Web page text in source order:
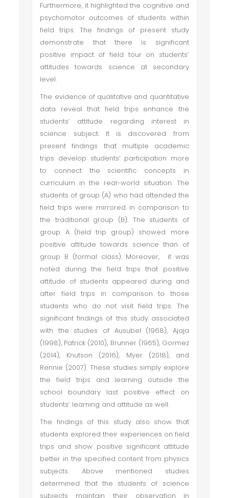
Furthermore, it highlighted the cognitive and
psychomotor outcomes of students within
field trips. The findings of present study
demonstrate that there is significant
positive impact of field tour on students’
attitudes towards science at secondary
level.
The evidence of qualitative and quantitative
data reveal that field trips enhance the
students’ attitude regarding interest in
science subject. It is discovered from
present findings that multiple academic
trips develop students’ participation more
to connect the scientific concepts in
curriculum in the real-world situation. The
students of group (A) who had attended the
field trips were mirrored in comparison to
the traditional group (B). The students of
group A (field trip group) showed more
positive attitude towards science than of
group B (formal class). Moreover, it was
noted during the field trips that positive
attitude of students appeared during and
after field trips in comparison to those
students who do not visit field trips. The
significant findings of this study associated
with the studies of Ausubel (1968), Ajaja
(1998), Patrick (2010), Brunner (1965), Gormez
(2014), Knutson (2016), Myer (2018), and
Rennie (2007). These studies simply explore
the field trips and learning outside the
school boundary last positive effect on
students’ learning and attitude as well.
The findings of this study also show that
students explored their experiences on field
trips and show positive significant attitude
better in the specified content from physics
subjects. Above mentioned studies
determined that the students of science
subjects maintain their observation in